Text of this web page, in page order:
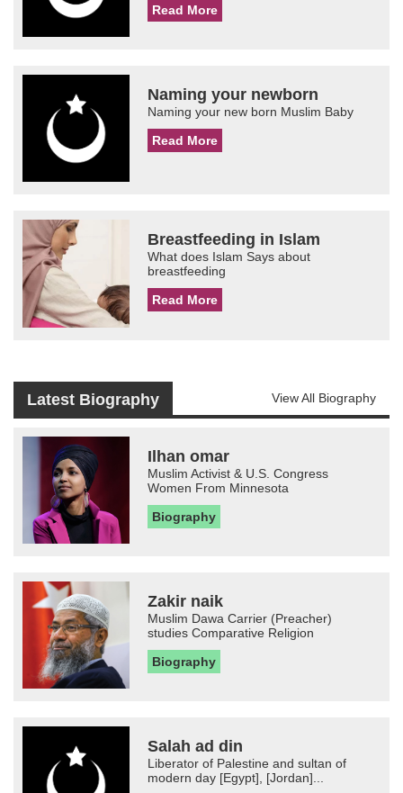
Read More
Naming your newborn
Naming your new born Muslim Baby
Read More
Breastfeeding in Islam
What does Islam Says about
breastfeeding
Read More
Latest Biography View All Biography
Ilhan omar
Muslim Activist & U.S. Congress
Women From Minnesota
Biography
Zakir naik
Muslim Dawa Carrier (Preacher)
studies Comparative Religion
Biography
Salah ad din
Liberator of Palestine and sultan of
modern day [Egypt], [Jordan]...